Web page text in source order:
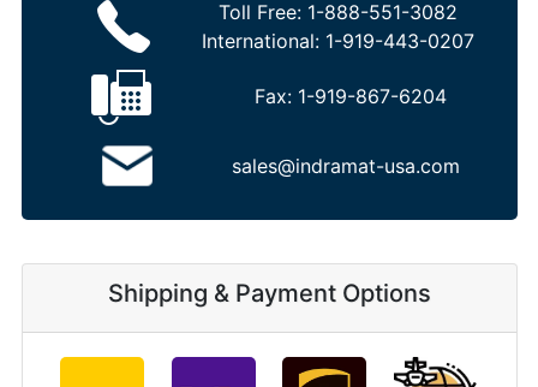
Toll Free: 1-888-551-3082
International: 1-919-443-0207
Fax: 1-919-867-6204
sales@indramat-usa.com
Shipping & Payment Options